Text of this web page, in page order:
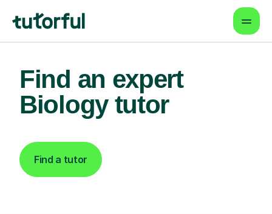
Find an expert
Biology tutor
Find a tutor